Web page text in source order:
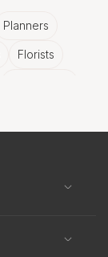
Planners
Florists